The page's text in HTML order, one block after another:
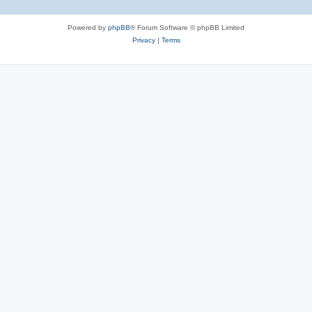
Powered by phpBB® Forum Software © phpBB Limited
Privacy| Terms